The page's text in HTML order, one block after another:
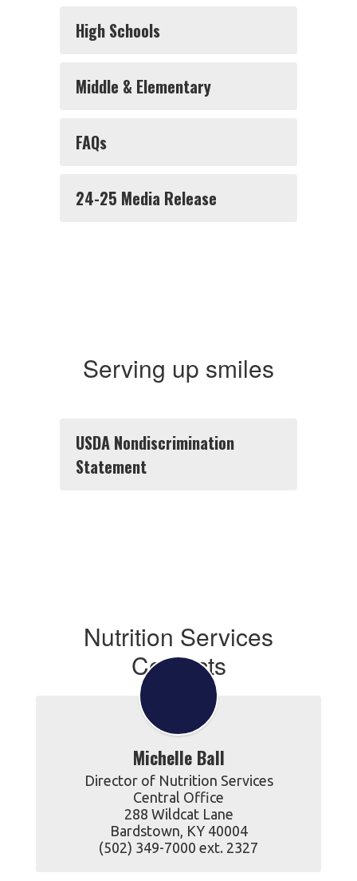
High Schools
Middle & Elementary
FAQs
24-25 Media Release
Serving up smiles
USDA Nondiscrimination
Statement
Nutrition Services
Contacts
Michelle Ball
Director of Nutrition Services
Central Office
288 Wildcat Lane
Bardstown, KY 40004
(502) 349-7000 ext. 2327